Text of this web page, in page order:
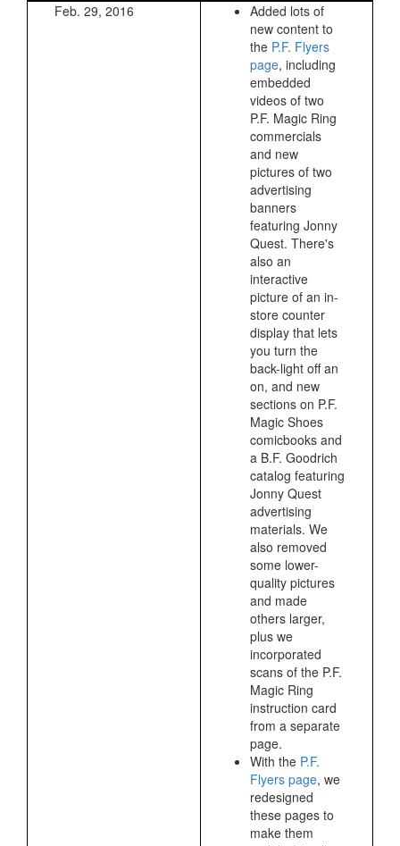
Feb. 29, 2016
Added lots of
new content to
the P.F. Flyers
page, including
embedded
videos of two
P.F. Magic Ring
commercials
and new
pictures of two
advertising
banners
featuring Jonny
Quest. There's
also an
interactive
picture of an in-
store counter
display that lets
you turn the
back-light off an
on, and new
sections on P.F.
Magic Shoes
comicbooks and
a B.F. Goodrich
catalog featuring
Jonny Quest
advertising
materials. We
also removed
some lower-
quality pictures
and made
others larger,
plus we
incorporated
scans of the P.F.
Magic Ring
instruction card
from a separate
page.
With the P.F.
Flyers page, we
redesigned
these pages to
make them